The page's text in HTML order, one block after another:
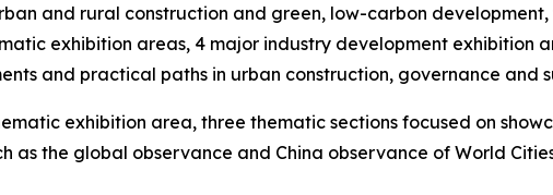
and rural construction and green, low-carbon
exhibition areas, 4 major industry development exhibition
and practical paths in urban construction, governance and
exhibition area, three thematic sections focused on
as the global observance and China observance of World